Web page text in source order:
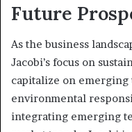
Future
As the business
Jacobi’s focus on
capitalize on
environmental
integrating emerging